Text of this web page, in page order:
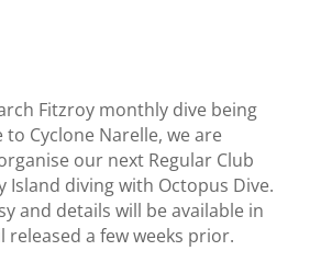
Fitzroy monthly dive being
to Cyclone Narelle, we are
our next Regular Club
Island diving with Octopus Dive.
and details will be available in
released a few weeks prior.